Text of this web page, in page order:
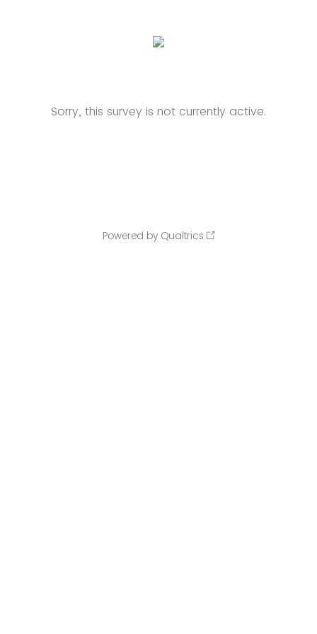
Sorry, this survey is not currently active.
Powered by Qualtrics